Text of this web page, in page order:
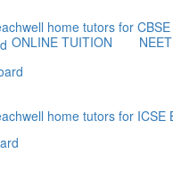
ONLINE TUITION NEET